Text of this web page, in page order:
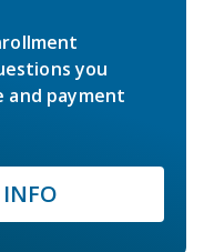
you
and payment
INFO